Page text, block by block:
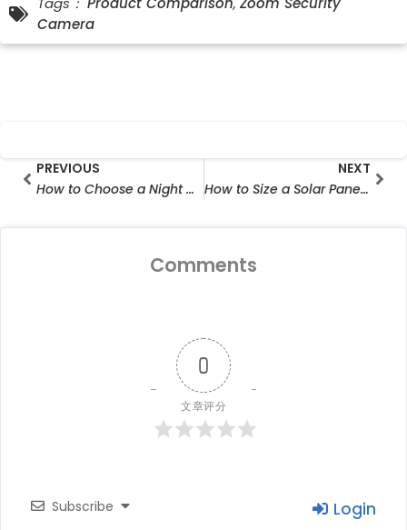
Camera
PrevPREVIOUS
How to Choose a Night Vision Security Camera for Farms
NEXT
How to Size a Solar Panel for Security Camera Systems
Comments
0
文章评分
Subscribe Login